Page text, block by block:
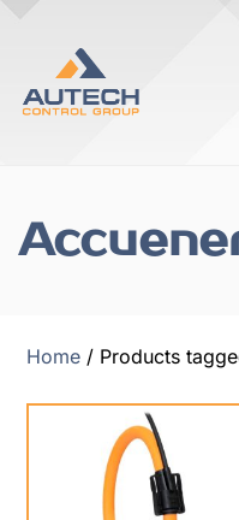
Home / Products